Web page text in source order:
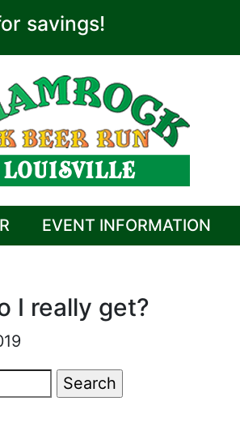
savings!
EVENT INFORMATION
I really get?